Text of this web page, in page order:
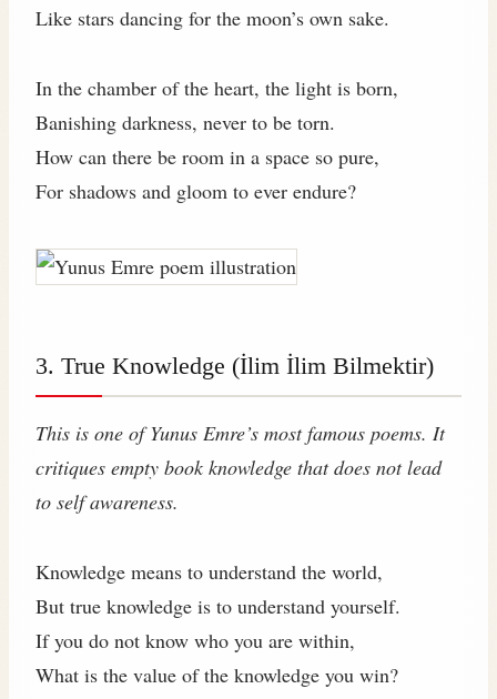
Like stars dancing for the moon’s own sake.
In the chamber of the heart, the light is born,
Banishing darkness, never to be torn.
How can there be room in a space so pure,
For shadows and gloom to ever endure?
3. True Knowledge (İlim İlim Bilmektir)
This is one of Yunus Emre’s most famous poems. It
critiques empty book knowledge that does not lead
to self awareness.
Knowledge means to understand the world,
But true knowledge is to understand yourself.
If you do not know who you are within,
What is the value of the knowledge you win?